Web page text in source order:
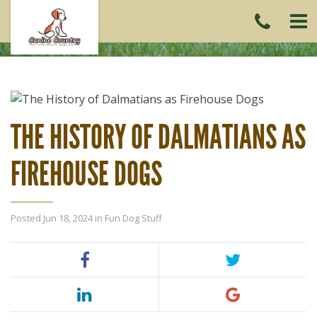
US
(215)
THE HISTORY OF DALMATIANS AS
FIREHOUSE DOGS
Posted Jun 18, 2024 in Fun Dog Stuff